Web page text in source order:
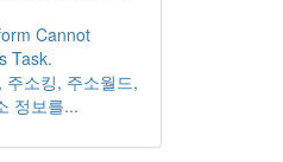
Cannot
Task.
주소킹, 주소월드,
정보를...